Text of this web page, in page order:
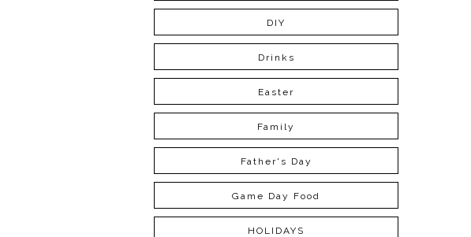
DIY
Drinks
Easter
Family
Father's Day
Game Day Food
HOLIDAYS